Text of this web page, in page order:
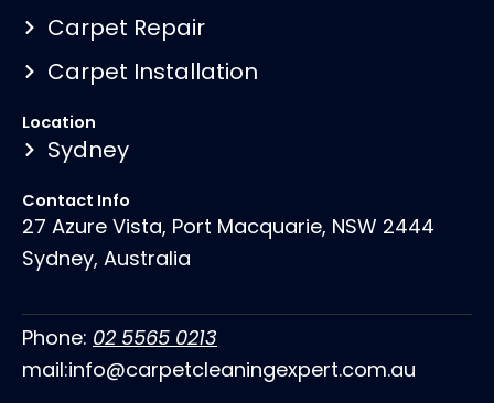
Carpet Repair
Carpet Installation
Location
Sydney
Contact Info
27 Azure Vista, Port Macquarie, NSW 2444
Sydney, Australia
Phone: 02 5565 0213
mail:info@carpetcleaningexpert.com.au